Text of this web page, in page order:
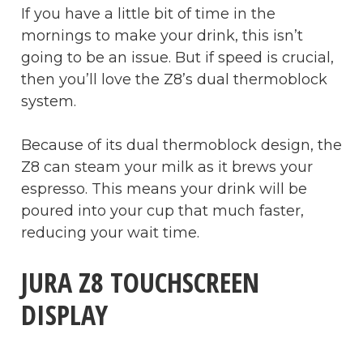
If you have a little bit of time in the
mornings to make your drink, this isn’t
going to be an issue. But if speed is crucial,
then you’ll love the Z8’s dual thermoblock
system.
Because of its dual thermoblock design, the
Z8 can steam your milk as it brews your
espresso. This means your drink will be
poured into your cup that much faster,
reducing your wait time.
JURA Z8 TOUCHSCREEN
DISPLAY